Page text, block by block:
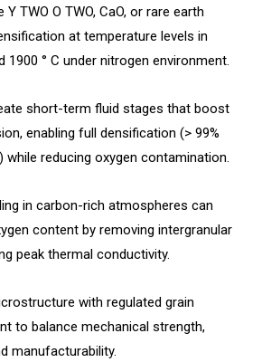
TWO O TWO, CaO, or rare earth
at temperature levels in
1900 ° C under nitrogen environment.
short-term fluid stages that boost
enabling full densification (> 99%
reducing oxygen contamination.
in carbon-rich atmospheres can
content by removing intergranular
peak thermal conductivity.
with regulated grain
to balance mechanical strength,
manufacturability.